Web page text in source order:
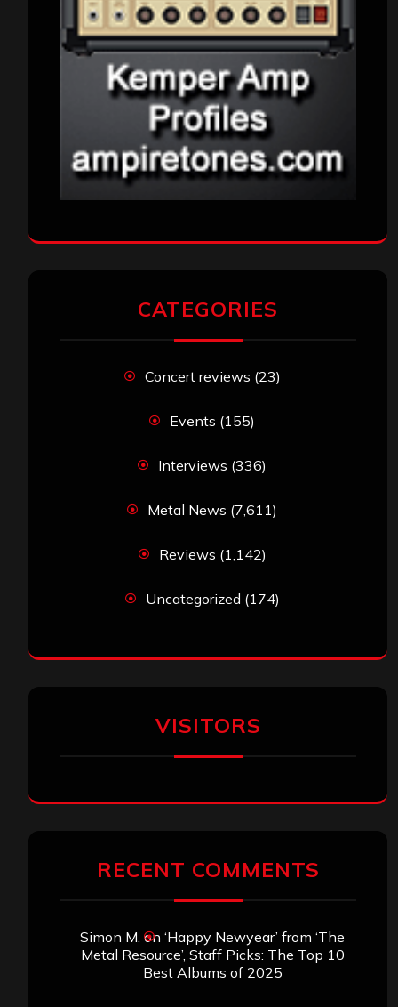
CATEGORIES
Concert reviews (23)
Events (155)
Interviews (336)
Metal News (7,611)
Reviews (1,142)
Uncategorized (174)
VISITORS
RECENT COMMENTS
Simon M. on ‘Happy Newyear’ from ‘The
Metal Resource’, Staff Picks: The Top 10
Best Albums of 2025